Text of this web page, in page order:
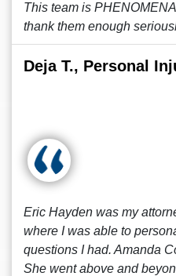
This team is
thank them enough
Deja T., Personal
Eric Hayden was my
where I was able to
questions I had. Amanda
She went above and